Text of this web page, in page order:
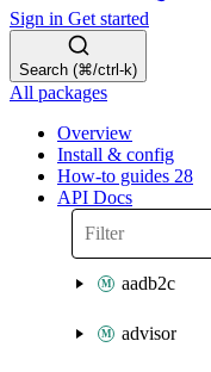
Sign in Get started
Search (⌘/ctrl-k)
All packages
Overview
Install & config
How-to guides 28
API Docs
aadb2c
advisor